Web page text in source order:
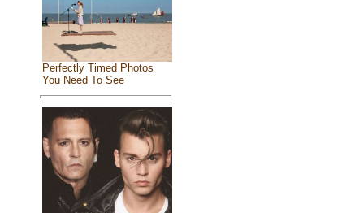
Perfectly Timed Photos
You Need To See